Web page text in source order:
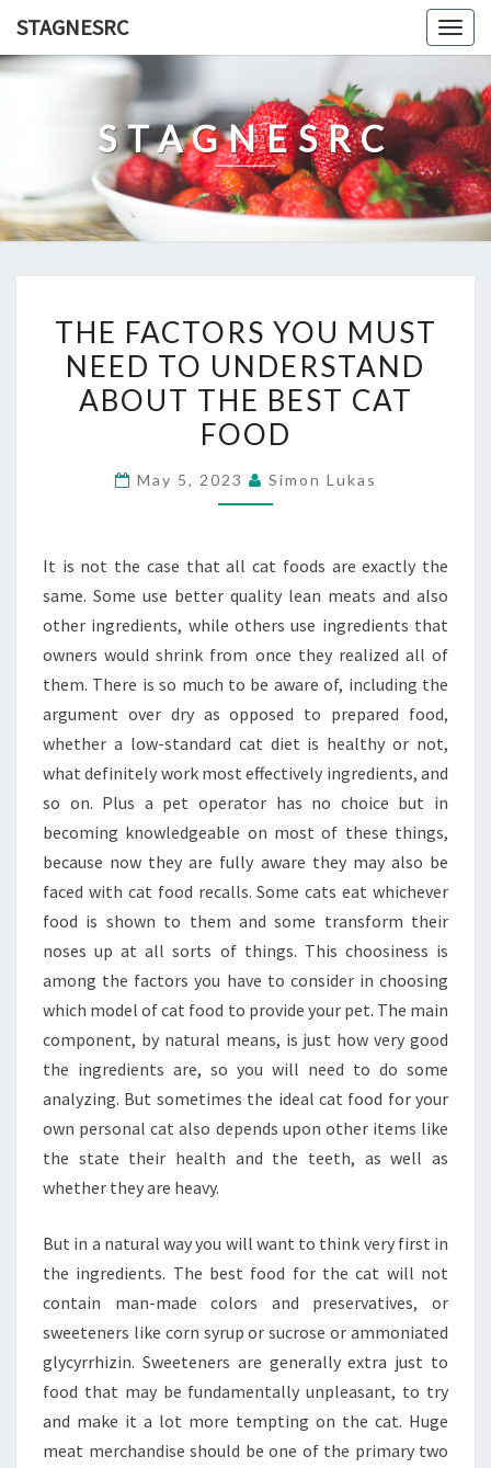
content
STAGNESRC
STAGNESRC
FACTORS
YOU
MUST
NEED
UNDERSTAND
BEST
CAT
FOOD
THE FACTORS YOU MUST
NEED TO UNDERSTAND
ABOUT THE BEST CAT
FOOD
May 5, 2023 Simon Lukas
It is not the case that all cat foods are exactly the
same. Some use better quality lean meats and also
other ingredients, while others use ingredients that
owners would shrink from once they realized all of
them. There is so much to be aware of, including the
argument over dry as opposed to prepared food,
whether a low-standard cat diet is healthy or not,
what definitely work most effectively ingredients, and
so on. Plus a pet operator has no choice but in
becoming knowledgeable on most of these things,
because now they are fully aware they may also be
faced with cat food recalls. Some cats eat whichever
food is shown to them and some transform their
noses up at all sorts of things. This choosiness is
among the factors you have to consider in choosing
which model of cat food to provide your pet. The main
component, by natural means, is just how very good
the ingredients are, so you will need to do some
analyzing. But sometimes the ideal cat food for your
own personal cat also depends upon other items like
the state their health and the teeth, as well as
whether they are heavy.
But in a natural way you will want to think very first in
the ingredients. The best food for the cat will not
contain man-made colors and preservatives, or
sweeteners like corn syrup or sucrose or ammoniated
glycyrrhizin. Sweeteners are generally extra just to
food that may be fundamentally unpleasant, to try
and make it a lot more tempting on the cat. Huge
meat merchandise should be one of the primary two